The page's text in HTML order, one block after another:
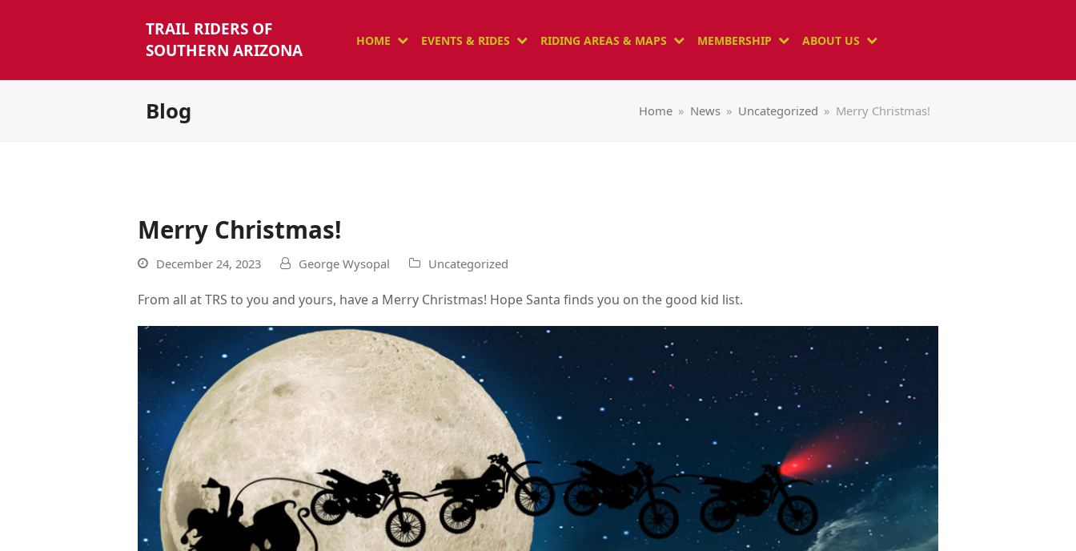
TRAIL RIDERS OF
SOUTHERN ARIZONA
HOME EVENTS & RIDES RIDING AREAS & MAPS MEMBERSHIP ABOUT US
Blog Home » News » Uncategorized » Merry Christmas!
Merry Christmas!
December 24, 2023 George Wysopal Uncategorized
From all at TRS to you and yours, have a Merry Christmas! Hope Santa finds you on the good kid list.